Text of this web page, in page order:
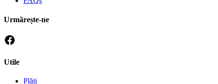
Urmărește-ne
Utile
Plăti